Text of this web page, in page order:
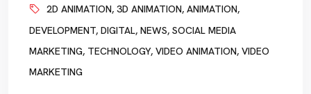
2D ANIMATION, 3D ANIMATION, ANIMATION,
DEVELOPMENT, DIGITAL, NEWS, SOCIAL MEDIA
MARKETING, TECHNOLOGY, VIDEO ANIMATION, VIDEO
MARKETING